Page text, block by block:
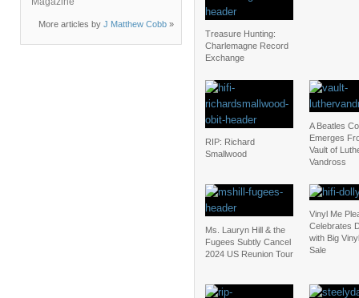
More articles by J Matthew Cobb »
Treasure Hunting:
Charlemagne Record
Exchange
RIP: Richard
Smallwood
A Beatles
Emerges
Vault of
Vandross
Ms. Lauryn Hill & the
Fugees Subtly Cancel
2024 US Reunion Tour
Vinyl Me
Celebrates
with Big
Sale